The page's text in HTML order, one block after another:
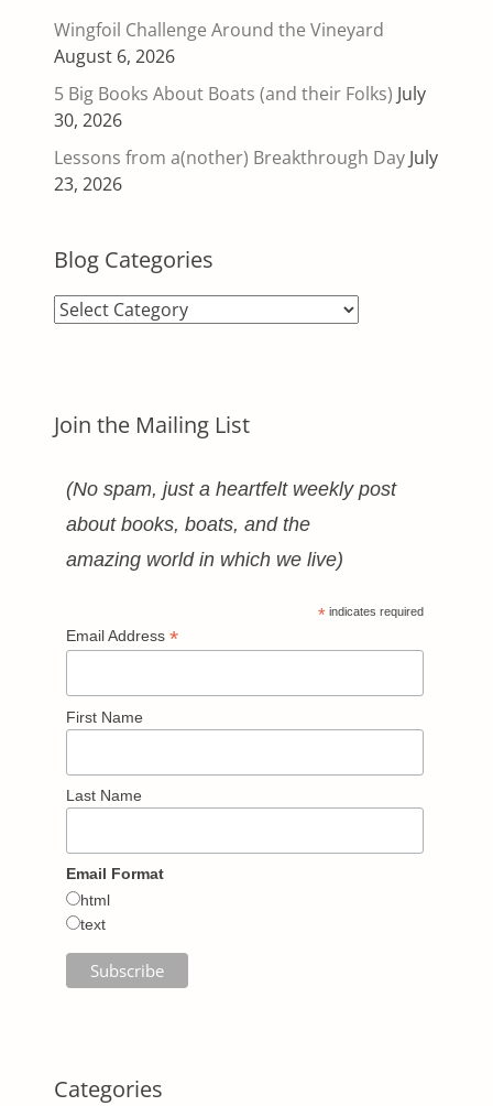
Wingfoil Challenge Around the Vineyard
August 6, 2026
5 Big Books About Boats (and their Folks) July
30, 2026
Lessons from a(nother) Breakthrough Day July
23, 2026
Blog Categories
Blog
Join the Mailing List
(No spam, just a heartfelt weekly post
about books, boats, and the
amazing world in which we live)
* indicates required
Email Address *
First Name
Last Name
Email Format
html
text
Categories